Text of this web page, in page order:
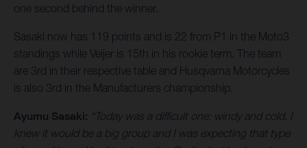
one second behind the winner.
Sasaki now has 119 points and is 22 from P1 in the Moto3
standings while Veijer is 15th in his rookie term. The team
are 3rd in their respective table and Husqvarna Motorcycles
is also 3rd in the Manufacturers championship.
Ayumu Sasaki: “Today was a difficult one: windy and cold. I
knew it would be a big group and I was expecting that type